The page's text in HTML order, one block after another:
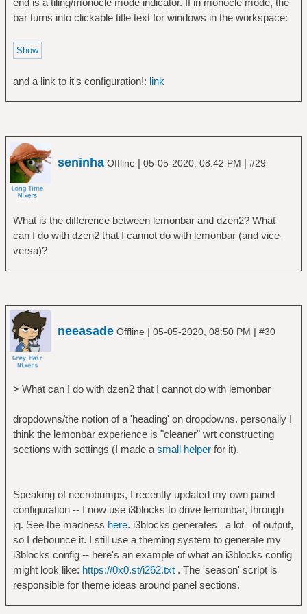
} | tr -d \\n | tr -s \
done | bar -u$PX -F$FG -B$BG -f$FT -d
exit 0
cardinal | grep -i desktop | grep -iv
2-))
fi
printf "\n\l ! \c"
for i in {0..3}; do
printf "%-*s" $SW "${text[$i]}"
}; printf "$SEP"; done
#i=$((i+1)); printf "%-*s\\\r ! " $((SW-
3)) "${text[$i]}"
for
if [ "$i" == "${desk[1]}" ]; then
printf '\\\\\\u1 %d \\\\\\ur' $i
elif [ $i -lt $min ]; then
printf " $((i+${desk[0]})) "
else
printf " $i "
fi
done | { read x; printf "%*s ¦ %*s"
; }
}; sleep $SLP; done | /usr/bin/bar -pfl
exit 0
end is a tiling/monocle mode indicator. If in monocle mode, the
bar turns into clickable title text for windows in the workspace:
and a link to it's configuration!: link
seninha Offline | 05-05-2020, 08:42 PM | #29
What is the difference between lemonbar and dzen2? What
can I do with dzen2 that I cannot do with lemonbar (and vice-
versa)?
neeasade Offline | 05-05-2020, 08:50 PM | #30
> What can I do with dzen2 that I cannot do with lemonbar
dropdowns/the notion of a 'heading' on dropdowns. personally I
think the lemonbar experience is "cleaner" wrt constructing
sections with settings (I made a small helperfor it).
Speaking of necrobumps, I recently updated my own panel
configuration -- I now use i3blocks to drive lemonbar, through
jq. See the madness here. i3blocks generates _a lot_ of output,
so I debounce it. I still use a theming system to generate my
i3blocks config -- here's an example of what an i3blocks config
might look like: https://0x0.st/i262.txt. The 'season' script is
responsible for theme ideas around panel sections.